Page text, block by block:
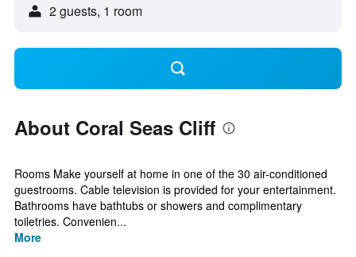
2 guests, 1 room
About Coral Seas Cliff
Rooms Make yourself at home in one of the 30 air-conditioned
guestrooms. Cable television is provided for your entertainment.
Bathrooms have bathtubs or showers and complimentary
toiletries. Convenien...
More